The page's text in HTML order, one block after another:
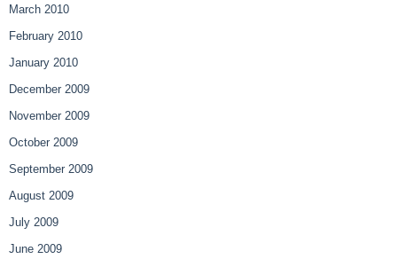
March 2010
February 2010
January 2010
December 2009
November 2009
October 2009
September 2009
August 2009
July 2009
June 2009